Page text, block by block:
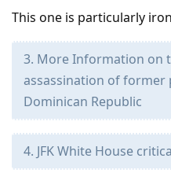
This one is particularly
3. More Information on
assassination of former
Dominican Republic
4. JFK White House